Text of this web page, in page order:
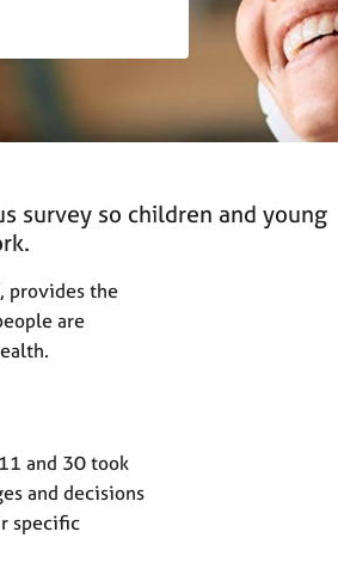
survey so children and young
provides the
are
and 30 took
and decisions
specific